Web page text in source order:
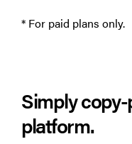
* For paid plans only.
Simply
platform.